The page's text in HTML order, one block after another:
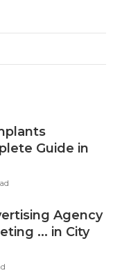
Guide in
Agency
... in City